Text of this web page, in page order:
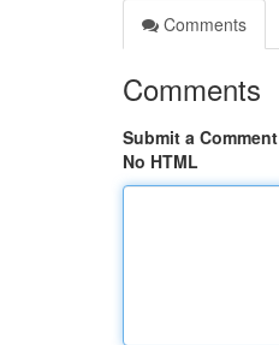
Comments
Comments
Submit a Comment
No HTML